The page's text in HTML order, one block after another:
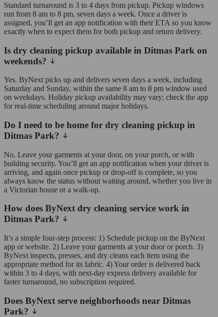
Standard turnaround is 3 to 4 days from pickup. Pickup windows
run from 8 am to 8 pm, seven days a week. Once a driver is
assigned, you’ll get an app notification with their ETA so you know
exactly when to expect them for both pickup and return delivery.
Is dry cleaning pickup available in Ditmas Park on
weekends?
Yes. ByNext picks up and delivers seven days a week, including
Saturday and Sunday, within the same 8 am to 8 pm window used
on weekdays. Holiday pickup availability may vary; check the app
for real-time scheduling around major holidays.
Do I need to be home for dry cleaning pickup in
Ditmas Park?
No. Leave your garments at your door, on your porch, or with
building security. You’ll get an app notification when your driver is
arriving, and again once pickup or drop-off is complete, so you
always know the status without waiting around, whether you live in
a Victorian house or a walk-up.
How does ByNext dry cleaning service work in
Ditmas Park?
It’s a simple four-step process: 1) Schedule pickup on the ByNext
app or website. 2) Leave your garments at your door or porch. 3)
ByNext inspects, presses, and dry cleans each item using the
appropriate method for its fabric. 4) Your order is delivered back
within 3 to 4 days, with next-day express delivery available for
faster turnaround, no subscription required.
Does ByNext serve neighborhoods near Ditmas
Park?